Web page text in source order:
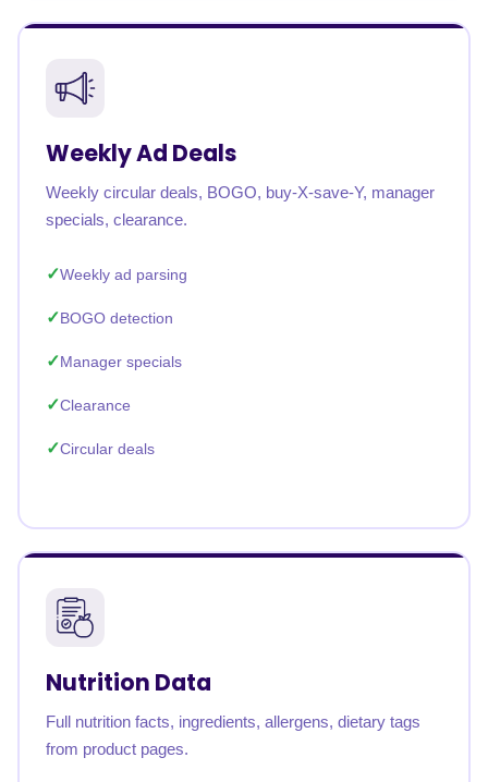
Weekly Ad Deals
Weekly circular deals, BOGO, buy-X-save-Y, manager
specials, clearance.
Weekly ad parsing
BOGO detection
Manager specials
Clearance
Circular deals
Nutrition Data
Full nutrition facts, ingredients, allergens, dietary tags
from product pages.